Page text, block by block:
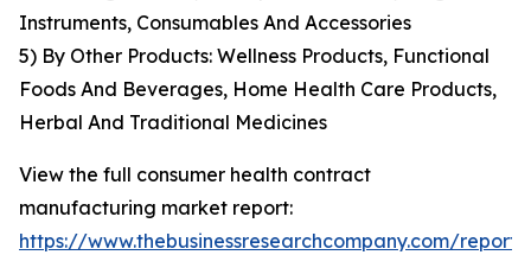
Instruments, Consumables And Accessories
5) By Other Products: Wellness Products, Functional
Foods And Beverages, Home Health Care Products,
Herbal And Traditional Medicines
View the full consumer health contract
manufacturing market report:
https://www.thebusinessresearchcompany.com/report/